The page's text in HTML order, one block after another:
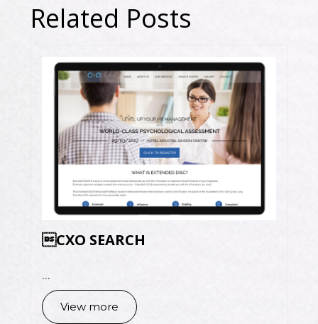
Related Posts
CXO SEARCH
...
View more